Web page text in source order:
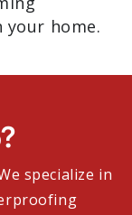
Reach
heart-